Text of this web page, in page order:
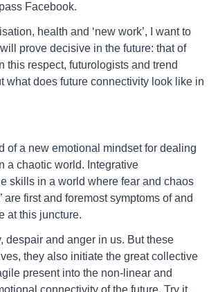
Facebook.
health and ‘new work’, I want to
prove decisive in the future: that of
this respect, futurologists and trend
what does future connectivity look like in
of a new emotional mindset for dealing
a chaotic world. Integrative
skills in a world where fear and chaos
are first and foremost symptoms of and
at this juncture.
despair and anger in us. But these
they also initiate the great collective
present into the non-linear and